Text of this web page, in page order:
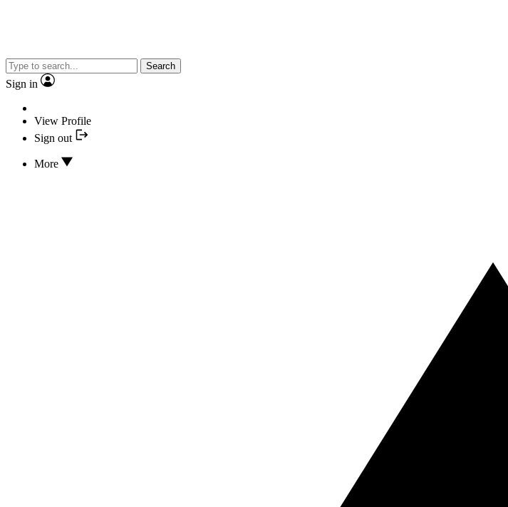
Search
Sign in
View Profile
Sign out
More